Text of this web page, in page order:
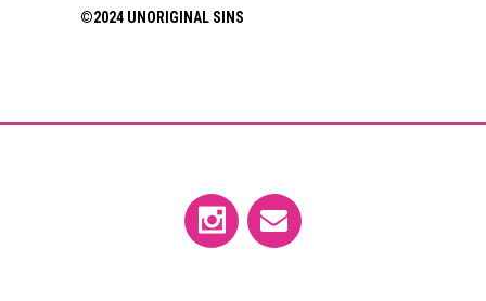
©2024 UNORIGINAL SINS